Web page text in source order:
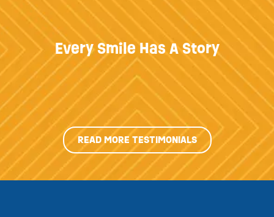
Every Smile Has A Story
READ MORE TESTIMONIALS